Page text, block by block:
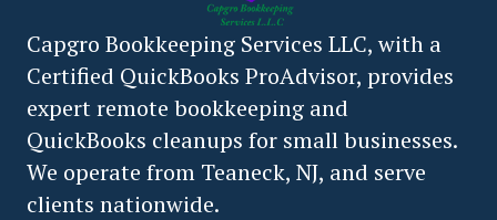
Capgro Bookkeeping Services LLC, with a
Certified QuickBooks ProAdvisor, provides
expert remote bookkeeping and
QuickBooks cleanups for small businesses.
We operate from Teaneck, NJ, and serve
clients nationwide.